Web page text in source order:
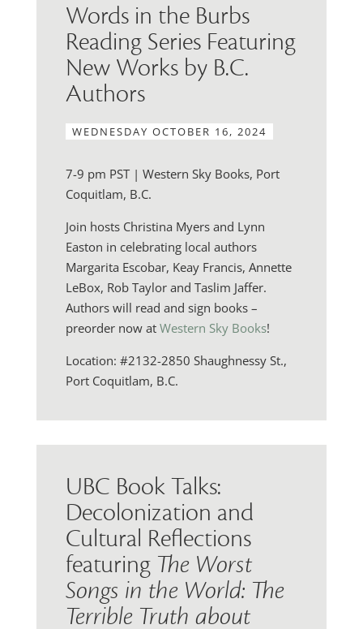
Words in the Burbs
Reading Series Featuring
New Works by B.C.
Authors
WEDNESDAY OCTOBER 16, 2024
7-9 pm PST | Western Sky Books, Port
Coquitlam, B.C.
Join hosts Christina Myers and Lynn
Easton in celebrating local authors
Margarita Escobar, Keay Francis, Annette
LeBox, Rob Taylor and Taslim Jaffer.
Authors will read and sign books –
preorder now at Western Sky Books!
Location: #2132-2850 Shaughnessy St.,
Port Coquitlam, B.C.
UBC Book Talks:
Decolonization and
Cultural Reflections
featuringThe Worst
Songs in the World: The
Terrible Truth about